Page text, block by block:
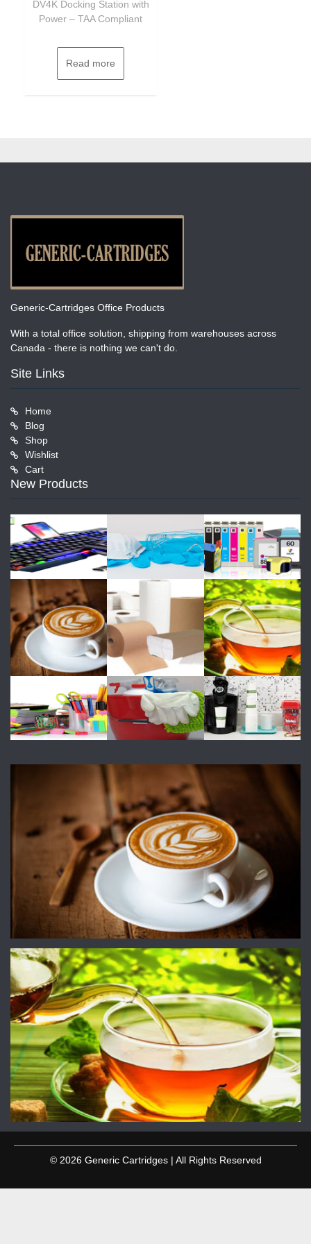
DV4K Docking Station with
Power – TAA Compliant
Read more
Generic-Cartridges Office Products
With a total office solution, shipping from warehouses across
Canada - there is nothing we can't do.
Site Links
Home
Blog
Shop
Wishlist
Cart
New Products
© 2026 Generic Cartridges | All Rights Reserved